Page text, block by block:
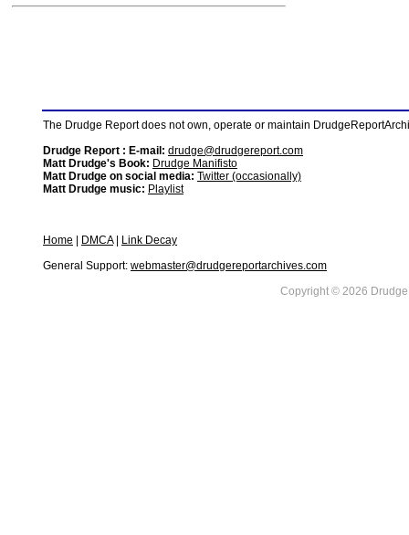
The Drudge Report does not own, operate or maintain
Drudge Report : E-mail: drudge@drudgereport.com
Matt Drudge's Book: Drudge Manifisto
Matt Drudge on social media: Twitter (occasionally)
Matt Drudge music: Playlist
Home DMCA|
Link Decay
General Support: webmaster@drudgereportarchives.com
Copyright © 2026